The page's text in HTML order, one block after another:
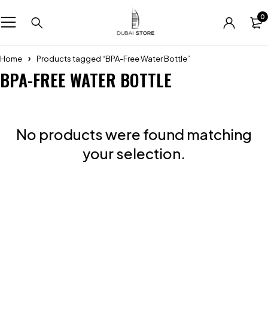
0
Home Products tagged “BPA-Free Water Bottle”
BPA-FREE WATER BOTTLE
No products were found matching
your selection.